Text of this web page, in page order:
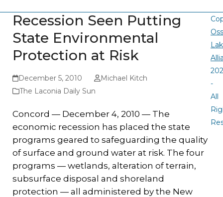
Recession Seen Putting
State Environmental
Protection at Risk
December 5, 2010
Michael Kitch
The Laconia Daily Sun
Concord — December 4, 2010 — The
economic recession has placed the state
programs geared to safeguarding the quality
of surface and ground water at risk. The four
programs — wetlands, alteration of terrain,
subsurface disposal and shoreland
protection — all administered by the New
-
All